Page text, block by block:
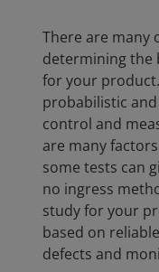
There are many
determining the
for your
probabilistic
control and
are many
some tests can
no ingress
study for your
based on
defects and